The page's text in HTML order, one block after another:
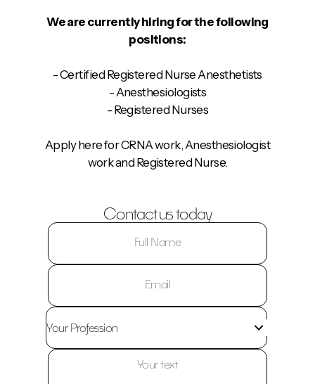
We are currently hiring for the following
positions:
- Certified Registered Nurse Anesthetists
- Anesthesiologists
- Registered Nurses
Apply here for CRNA work, Anesthesiologist
work and Registered Nurse.
Contact us today